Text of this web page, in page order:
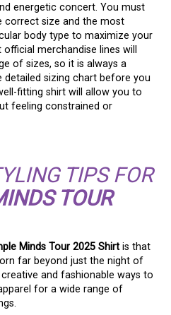
energetic concert. You must
correct size and the most
body type to maximize your
merchandise lines will
of sizes, so it is always a
sizing chart before you
fitting shirt will allow you to
feeling constrained or
TIPS FOR
TOUR
Minds Tour 2025 Shirt is that
far beyond just the night of
and fashionable ways to
for a wide range of